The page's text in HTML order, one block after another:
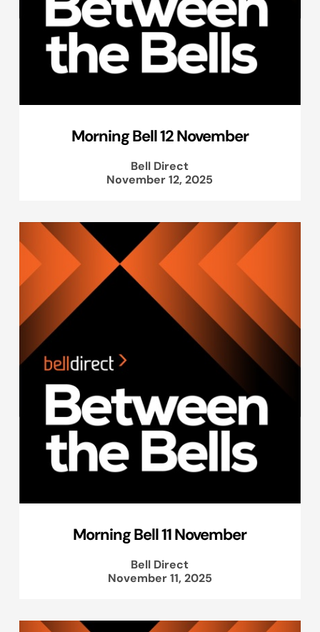
Morning Bell 12 November
Bell Direct
November 12, 2025
Morning Bell 11 November
Bell Direct
November 11, 2025